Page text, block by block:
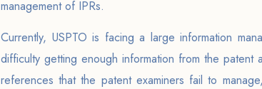
management of IPRs.
Currently, USPTO is facing a large information
difficulty getting enough information from the
references that the patent examiners fail to